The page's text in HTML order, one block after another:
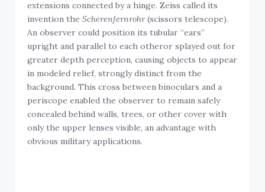
extensions connected by a hinge. Zeiss called its
invention theScherenfernrohr(scissors telescope).
An observer could position its tubular “ears”
upright and parallel to each otheror splayed out for
greater depth perception, causing objects to appear
in modeled relief, strongly distinct from the
background. This cross between binoculars and a
periscope enabled the observer to remain safely
concealed behind walls, trees, or other cover with
only the upper lenses visible, an advantage with
obvious military applications.